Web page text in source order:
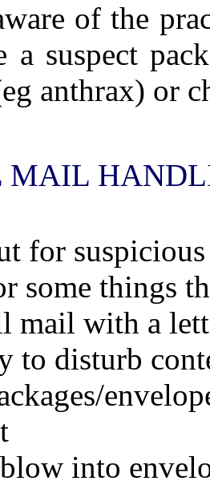
of the
a suspect
anthrax) or
MAIL
for suspicious
some things
mail with a
to disturb
into